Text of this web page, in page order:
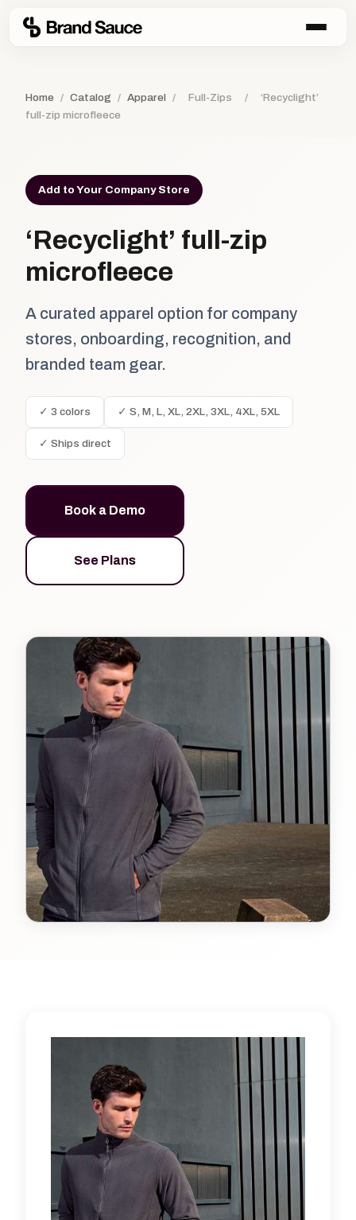
Home / Catalog / Apparel / Full-Zips /
‘Recyclight’
full-zip microfleece
Add to Your Company Store
‘Recyclight’ full-zip
microfleece
A curated apparel option for company
stores, onboarding, recognition, and
branded team gear.
✓ 3 colors ✓ S, M, L, XL, 2XL, 3XL, 4XL, 5XL
✓ Ships direct
Book a Demo
See Plans